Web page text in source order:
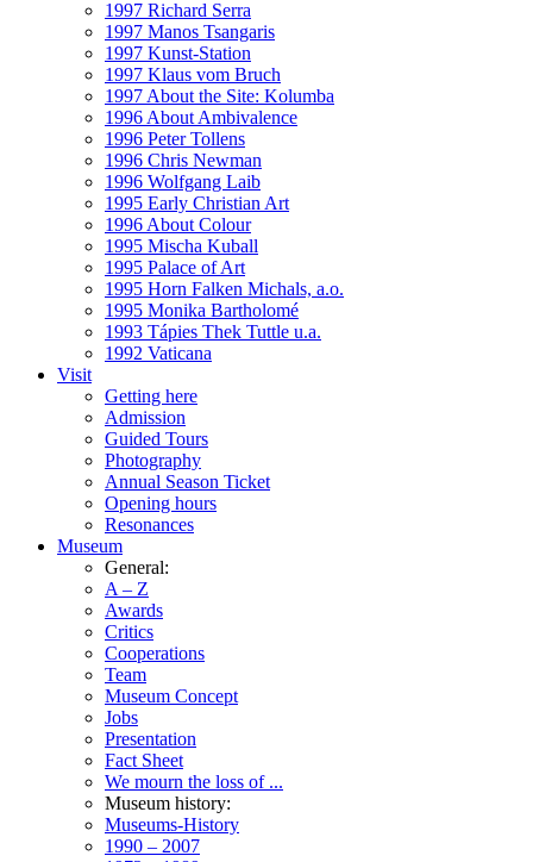
1997 Richard Serra
1997 Manos Tsangaris
1997 Kunst-Station
1997 Klaus vom Bruch
1997 About the Site: Kolumba
1996 About Ambivalence
1996 Peter Tollens
1996 Chris Newman
1996 Wolfgang Laib
1995 Early Christian Art
1996 About Colour
1995 Mischa Kuball
1995 Palace of Art
1995 Horn Falken Michals, a.o.
1995 Monika Bartholomé
1993 Tápies Thek Tuttle u.a.
1992 Vaticana
Visit
Getting here
Admission
Guided Tours
Photography
Annual Season Ticket
Opening hours
Resonances
Museum
General:
A – Z
Awards
Critics
Cooperations
Team
Museum Concept
Jobs
Presentation
Fact Sheet
We mourn the loss of ...
Museum history:
Museums-History
1990 – 2007